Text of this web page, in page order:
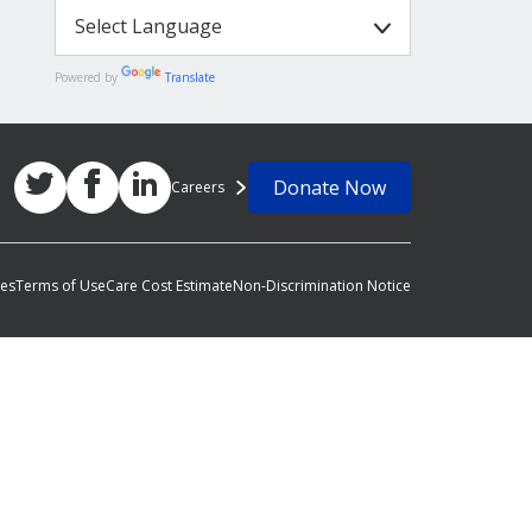
Powered by Translate
Careers Donate Now
Terms of UseCare Cost EstimateNon-Discrimination Notice